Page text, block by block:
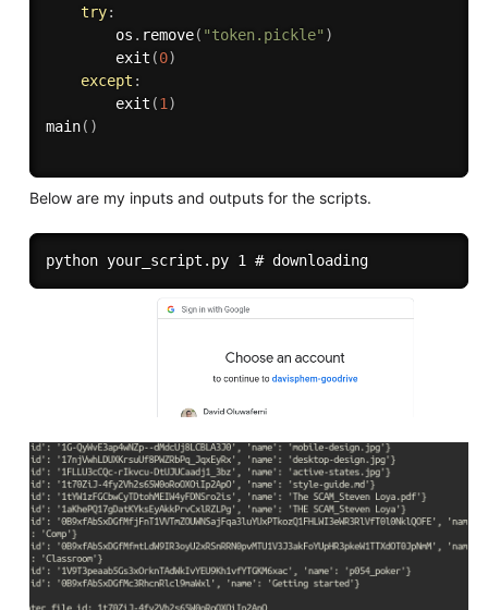
try:
        os
. remove( "token.pickle" )
        exit
(0)
except :
        exit
(1 )
main( )
Below are my inputs and outputs for the scripts.
python your_script.py 1 # downloading